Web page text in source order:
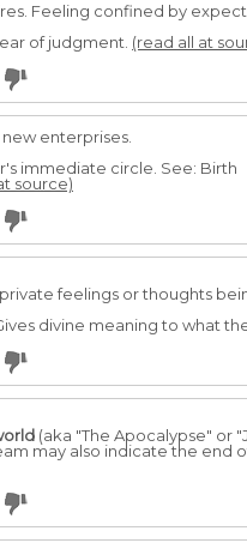
Feeling confined by
of judgment. (read all at
new enterprises.
immediate circle. See: Birth
source)
feelings or thoughts
divine meaning to what
(aka "The Apocalypse" or
may also indicate the end